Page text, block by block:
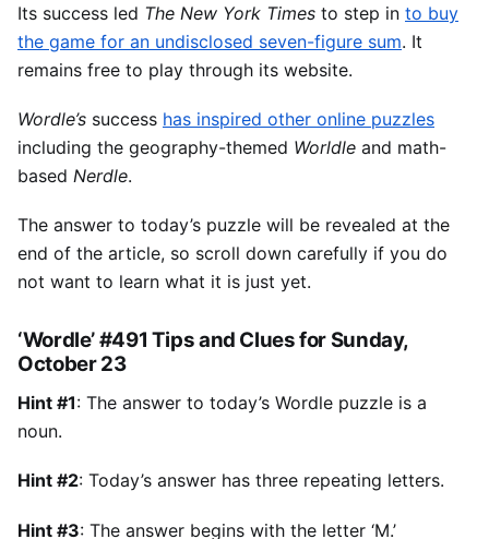
Its success led The New York Times to step in to buy
the game for an undisclosed seven-figure sum. It
remains free to play through its website.
Wordle’s success has inspired other online puzzles
including the geography-themed Worldle and math-
based Nerdle.
The answer to today’s puzzle will be revealed at the
end of the article, so scroll down carefully if you do
not want to learn what it is just yet.
‘Wordle’ #491 Tips and Clues for Sunday,
October 23
Hint #1: The answer to today’s Wordle puzzle is a
noun.
Hint #2: Today’s answer has three repeating letters.
Hint #3: The answer begins with the letter ‘M.’